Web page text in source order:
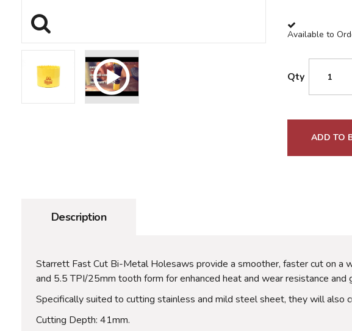
Available to
Qty
ADD TO
Description
Starrett Fast Cut Bi-Metal Holesaws provide a smoother, faster cut on a
and 5.5 TPI/25mm tooth form for enhanced heat and wear resistance and
Specifically suited to cutting stainless and mild steel sheet, they will
Cutting Depth: 41mm.